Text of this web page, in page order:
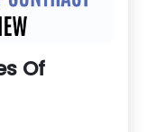
Of